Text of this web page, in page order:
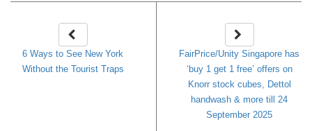
6 Ways to See New York
Without the Tourist Traps
FairPrice/Unity Singapore has
‘buy 1 get 1 free’ offers on
Knorr stock cubes, Dettol
handwash & more till 24
September 2025